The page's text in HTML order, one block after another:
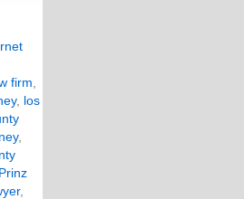
firm
, los
,
Prinz
,